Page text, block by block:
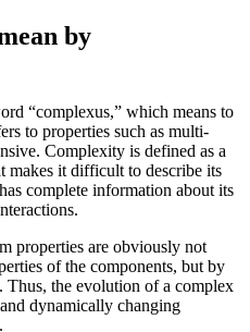
by
“complexus,” which means to
to properties such as multi-
Complexity is defined as a
makes it difficult to describe its
complete information about its
properties are obviously not
of the components, but by
Thus, the evolution of a complex
dynamically changing